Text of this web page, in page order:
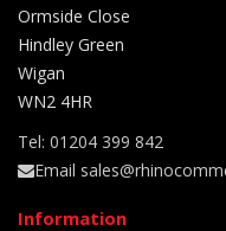
Ormside Close
Hindley Green
Wigan
WN2 4HR
Tel: 01204 399 842
Email
Information